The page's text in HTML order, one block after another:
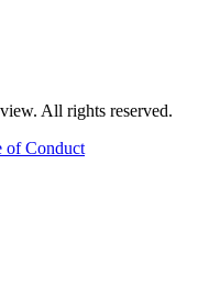
All rights reserved.
of Conduct